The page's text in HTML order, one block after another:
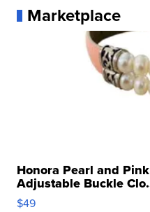
Marketplace
Honora Pearl and
Adjustable Buckle
$49